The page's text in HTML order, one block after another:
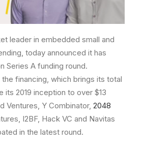
leader in embedded small and
today announced it has
Series A funding round.
the financing, which brings its total
its 2019 inception to over $13
Ventures, Y Combinator, 2048
I2BF, Hack VC and Navitas
in the latest round.